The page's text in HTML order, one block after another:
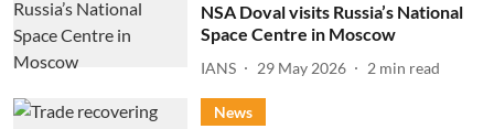
NSA Doval visits Russia’s National
Space Centre in Moscow
IANS 29 May 2026 2 min read
News